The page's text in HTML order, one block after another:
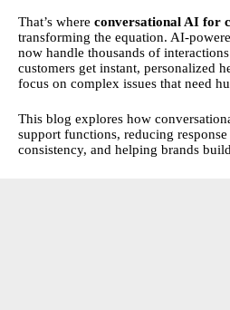
That’s where conversational AI for
transforming the equation. AI-
now handle thousands of
customers get instant, personalized
focus on complex issues that need
This blog explores how
support functions, reducing
consistency, and helping brands